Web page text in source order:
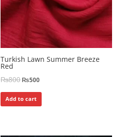
Turkish Lawn Summer Breeze
Red
₨800₨500
Add to cart